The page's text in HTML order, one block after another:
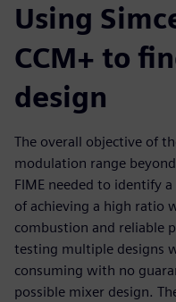
Using
CCM+ to
design
The overall objective of
modulation range
FIME needed to identify
of achieving a high ratio
combustion and reliable
testing multiple designs
consuming with no
possible mixer design.